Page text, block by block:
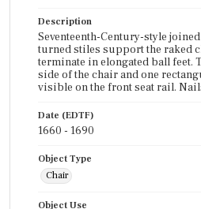
Description
Seventeenth-Century-style
turned stiles support the raked
terminate in elongated ball feet.
side of the chair and one
visible on the front seat rail.
Date (EDTF)
1660 - 1690
Object Type
Chair
Object Use